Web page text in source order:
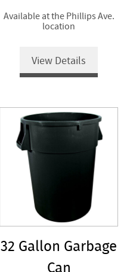
Available at the Phillips Ave.
location
View Details
32 Gallon Garbage
Can